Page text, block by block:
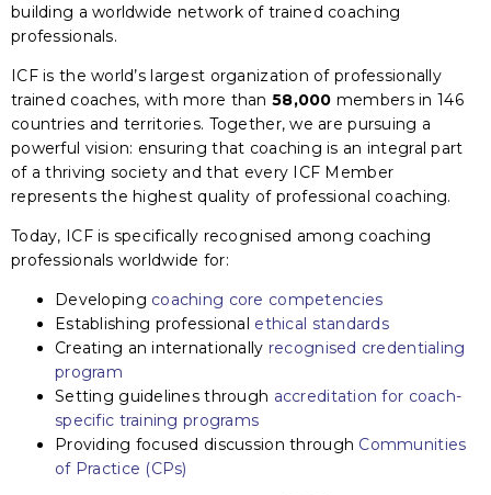
building a worldwide network of trained coaching
professionals.
ICF is the world’s largest organization of professionally
trained coaches, with more than 58,000 members in 146
countries and territories. Together, we are pursuing a
powerful vision: ensuring that coaching is an integral part
of a thriving society and that every ICF Member
represents the highest quality of professional coaching.
Today, ICF is specifically recognised among coaching
professionals worldwide for:
Developing coaching core competencies
Establishing professional ethical standards
Creating an internationally recognised credentialing
program
Setting guidelines through accreditation for coach-
specific training programs
Providing focused discussion through Communities
of Practice (CPs)